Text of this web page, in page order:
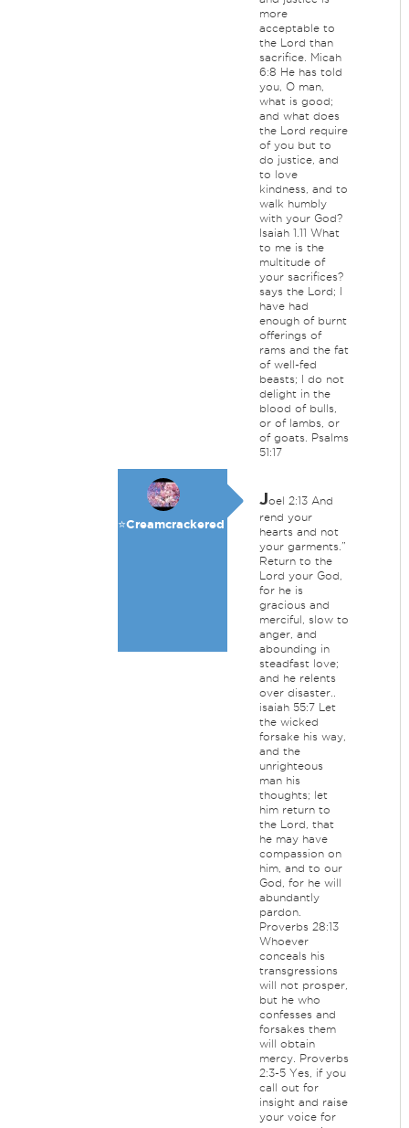
more
acceptable to
the Lord than
sacrifice. Micah
6:8 He has told
you, O man,
what is good;
and what does
the Lord require
of you but to
do justice, and
to love
kindness, and to
walk humbly
with your God?
Isaiah 1.11 What
to me is the
multitude of
your sacrifices?
says the Lord; I
have had
enough of burnt
offerings of
rams and the fat
of well-fed
beasts; I do not
delight in the
blood of bulls,
or of lambs, or
of goats. Psalms
51:17
⭐️Creamcrackered
Joel 2:13 And
rend your
hearts and not
your garments.”
Return to the
Lord your God,
for he is
gracious and
merciful, slow to
anger, and
abounding in
steadfast love;
and he relents
over disaster..
isaiah 55:7 Let
the wicked
forsake his way,
and the
unrighteous
man his
thoughts; let
him return to
the Lord, that
he may have
compassion on
him, and to our
God, for he will
abundantly
pardon.
Proverbs 28:13
Whoever
conceals his
transgressions
will not prosper,
but he who
confesses and
forsakes them
will obtain
mercy. Proverbs
2:3-5 Yes, if you
call out for
insight and raise
your voice for